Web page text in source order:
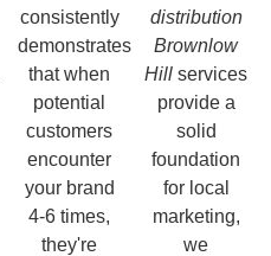
consistently
demonstrates
that when
potential
customers
encounter
your brand
4-6 times,
they're
distribution
Brownlow
Hill services
provide a
solid
foundation
for local
marketing,
we